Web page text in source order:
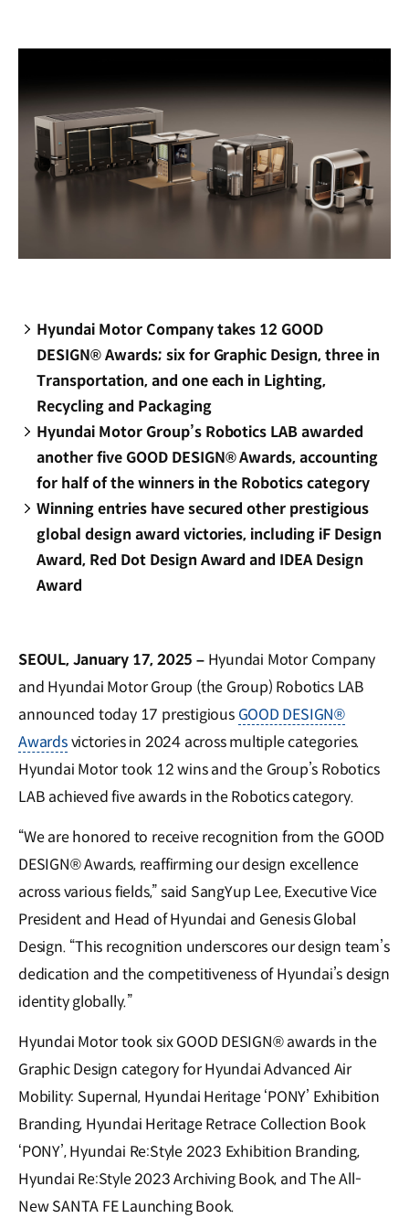
Hyundai Motor Company takes 12 GOOD
DESIGN® Awards; six for Graphic Design, three in
Transportation, and one each in Lighting,
Recycling and Packaging
Hyundai Motor Group’s Robotics LAB awarded
another five GOOD DESIGN® Awards, accounting
for half of the winners in the Robotics category
Winning entries have secured other prestigious
global design award victories, including iF Design
Award, Red Dot Design Award and IDEA Design
Award
SEOUL, January 17, 2025 –Hyundai Motor Company
and Hyundai Motor Group (the Group) Robotics LAB
announced today 17 prestigious GOOD DESIGN®
Awardsvictories in 2024 across multiple categories.
Hyundai Motor took 12 wins and the Group’s Robotics
LAB achieved five awards in the Robotics category.
“We are honored to receive recognition from the GOOD
DESIGN® Awards, reaffirming our design excellence
across various fields,” said SangYup Lee, Executive Vice
President and Head of Hyundai and Genesis Global
Design. “This recognition underscores our design team’s
dedication and the competitiveness of Hyundai’s design
identity globally.”
Hyundai Motor took six GOOD DESIGN® awards in the
Graphic Design category for Hyundai Advanced Air
Mobility: Supernal, Hyundai Heritage ‘PONY’ Exhibition
Branding, Hyundai Heritage Retrace Collection Book
‘PONY’, Hyundai Re:Style 2023 Exhibition Branding,
Hyundai Re:Style 2023 Archiving Book, and The All-
New SANTA FE Launching Book.